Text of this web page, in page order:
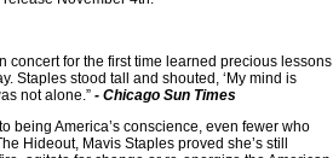
concert for the first time learned precious lessons
Staples stood tall and shouted, ‘My mind is
not alone.” - Chicago Sun Times
being America’s conscience, even fewer who
Hideout, Mavis Staples proved she’s still